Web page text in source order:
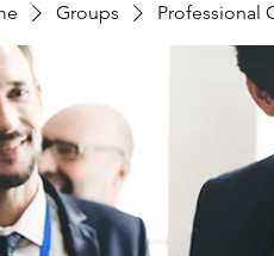
Groups Professional